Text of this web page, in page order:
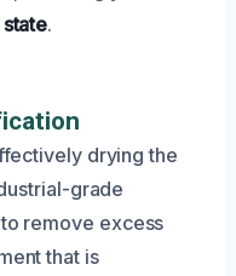
.
drying the
grade
remove excess
that is